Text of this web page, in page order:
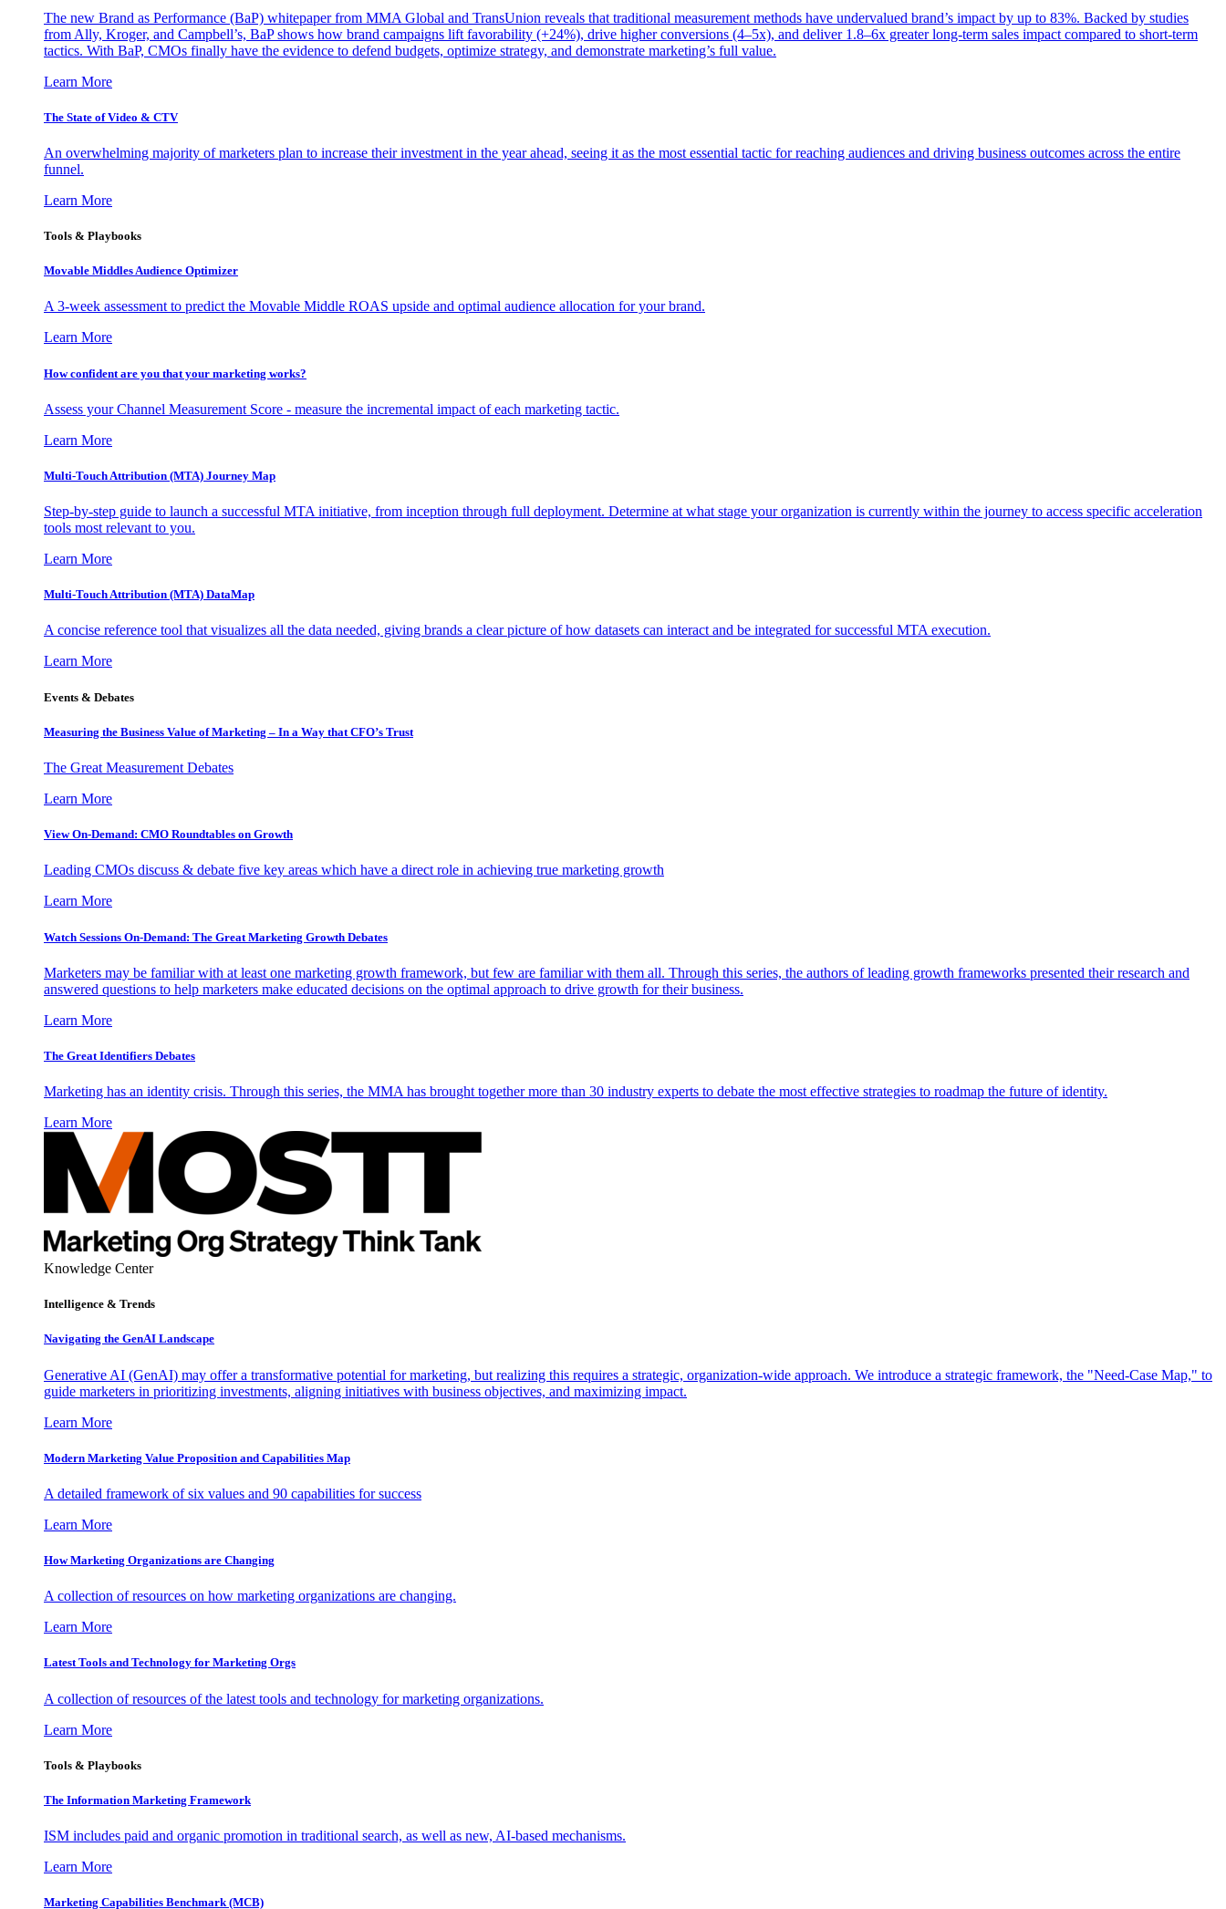
The new Brand as Performance (BaP) whitepaper from MMA Global and TransUnion reveals that traditional measurement methods have undervalued brand’s impact by up to 83%. Backed by studies
from Ally, Kroger, and Campbell’s, BaP shows how brand campaigns lift favorability (+24%), drive higher conversions (4–5x), and deliver 1.8–6x greater long-term sales impact compared to short-term
tactics. With BaP, CMOs finally have the evidence to defend budgets, optimize strategy, and demonstrate marketing’s full value.
Learn More
The State of Video & CTV
An overwhelming majority of marketers plan to increase their investment in the year ahead, seeing it as the most essential tactic for reaching audiences and driving business outcomes across the entire
funnel.
Learn More
Tools & Playbooks
Movable Middles Audience Optimizer
A 3-week assessment to predict the Movable Middle ROAS upside and optimal audience allocation for your brand.
Learn More
How confident are you that your marketing works?
Assess your Channel Measurement Score - measure the incremental impact of each marketing tactic.
Learn More
Multi-Touch Attribution (MTA) Journey Map
Step-by-step guide to launch a successful MTA initiative, from inception through full deployment. Determine at what stage your organization is currently within the journey to access specific acceleration
tools most relevant to you.
Learn More
Multi-Touch Attribution (MTA) DataMap
A concise reference tool that visualizes all the data needed, giving brands a clear picture of how datasets can interact and be integrated for successful MTA execution.
Learn More
Events & Debates
Measuring the Business Value of Marketing – In a Way that CFO’s Trust
The Great Measurement Debates
Learn More
View On-Demand: CMO Roundtables on Growth
Leading CMOs discuss & debate five key areas which have a direct role in achieving true marketing growth
Learn More
Watch Sessions On-Demand: The Great Marketing Growth Debates
Marketers may be familiar with at least one marketing growth framework, but few are familiar with them all. Through this series, the authors of leading growth frameworks presented their research and
answered questions to help marketers make educated decisions on the optimal approach to drive growth for their business.
Learn More
The Great Identifiers Debates
Marketing has an identity crisis. Through this series, the MMA has brought together more than 30 industry experts to debate the most effective strategies to roadmap the future of identity.
Learn More
Knowledge Center
Intelligence & Trends
Navigating the GenAI Landscape
Generative AI (GenAI) may offer a transformative potential for marketing, but realizing this requires a strategic, organization-wide approach. We introduce a strategic framework, the "Need-Case Map," to
guide marketers in prioritizing investments, aligning initiatives with business objectives, and maximizing impact.
Learn More
Modern Marketing Value Proposition and Capabilities Map
A detailed framework of six values and 90 capabilities for success
Learn More
How Marketing Organizations are Changing
A collection of resources on how marketing organizations are changing.
Learn More
Latest Tools and Technology for Marketing Orgs
A collection of resources of the latest tools and technology for marketing organizations.
Learn More
Tools & Playbooks
The Information Marketing Framework
ISM includes paid and organic promotion in traditional search, as well as new, AI-based mechanisms.
Learn More
Marketing Capabilities Benchmark (MCB)